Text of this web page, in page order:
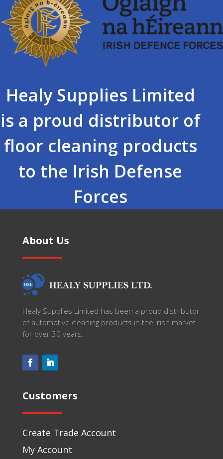
Healy Supplies Limited
is a proud distributor of
floor cleaning products
to the Irish Defense
Forces
About Us
Healy Supplies Limited has been a proud distributor
of automotive cleaning products in the Irish market
for over 30 years.
Customers
Create Trade Account
My Account